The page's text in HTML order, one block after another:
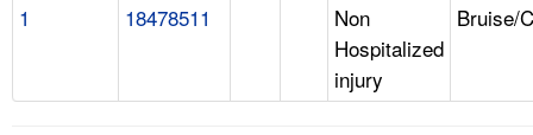
1 18478511
Non
Hospitalized
injury
Bruise/